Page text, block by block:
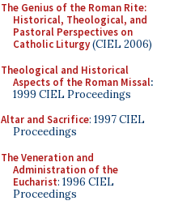
The Genius of the Roman Rite:
Historical, Theological, and
Pastoral Perspectives on
Catholic Liturgy(CIEL 2006)
Theological and Historical
Aspects of the Roman Missal:
1999 CIEL Proceedings
Altar and Sacrifice: 1997 CIEL
Proceedings
The Veneration and
Administration of the
Eucharist: 1996 CIEL
Proceedings